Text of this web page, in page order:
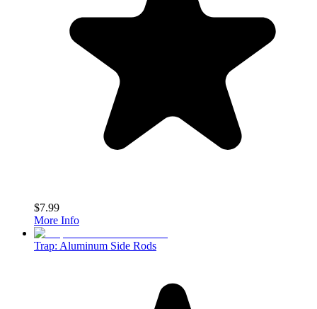
$7.99
More Info
Trap: Aluminum Side Rods